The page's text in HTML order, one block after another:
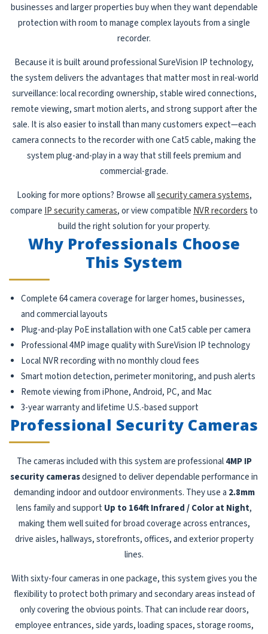
businesses and larger properties buy when they want dependable
protection with room to manage complex layouts from a single
recorder.
Because it is built around professional SureVision IP technology,
the system delivers the advantages that matter most in real-world
surveillance: local recording ownership, stable wired connections,
remote viewing, smart motion alerts, and strong support after the
sale. It is also easier to install than many customers expect—each
camera connects to the recorder with one Cat5 cable, making the
system plug-and-play in a way that still feels premium and
commercial-grade.
Looking for more options? Browse allsecurity camera systems,
compare IP security cameras, or view compatible NVR recorders to
build the right solution for your property.
Why Professionals Choose
This System
Complete 64 camera coverage for larger homes, businesses,
and commercial layouts
Plug-and-play PoE installation with one Cat5 cable per camera
Professional 4MP image quality with SureVision IP technology
Local NVR recording with no monthly cloud fees
Smart motion detection, perimeter monitoring, and push alerts
Remote viewing from iPhone, Android, PC, and Mac
3-year warranty and lifetime U.S.-based support
Professional Security Cameras
The cameras included with this system are professional4MP IP
security camerasdesigned to deliver dependable performance in
demanding indoor and outdoor environments. They use a 2.8mm
lens family and support Up to 164ft Infrared / Color at Night,
making them well suited for broad coverage across entrances,
drive aisles, hallways, storefronts, offices, and exterior property
lines.
With sixty-four cameras in one package, this system gives you the
flexibility to protect both primary and secondary areas instead of
only covering the obvious points. That can include rear doors,
employee entrances, side yards, loading spaces, storage rooms,